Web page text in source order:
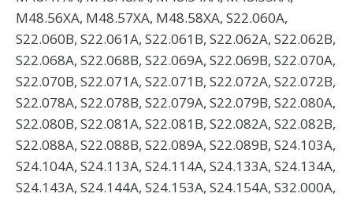
M48.56XA, M48.57XA, M48.58XA, S22.060A,
S22.060B, S22.061A, S22.061B, S22.062A, S22.062B,
S22.068A, S22.068B, S22.069A, S22.069B, S22.070A,
S22.070B, S22.071A, S22.071B, S22.072A, S22.072B,
S22.078A, S22.078B, S22.079A, S22.079B, S22.080A,
S22.080B, S22.081A, S22.081B, S22.082A, S22.082B,
S22.088A, S22.088B, S22.089A, S22.089B, S24.103A,
S24.104A, S24.113A, S24.114A, S24.133A, S24.134A,
S24.143A, S24.144A, S24.153A, S24.154A, S32.000A,